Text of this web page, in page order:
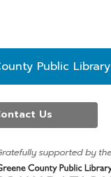
Public Library
Us